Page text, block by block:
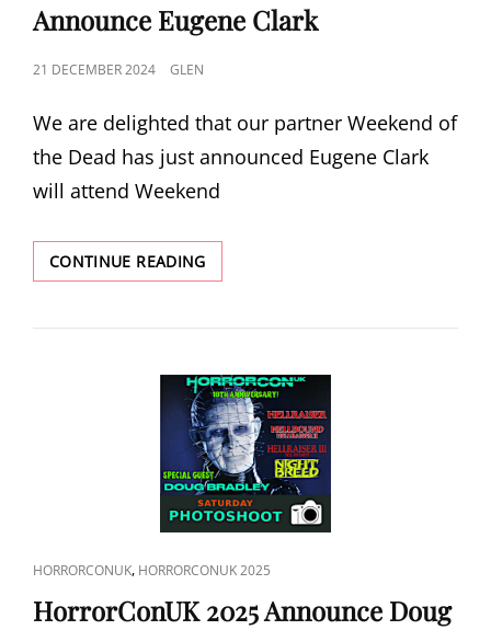
Announce Eugene Clark
POSTED
21 DECEMBER 2024 GLEN
We are delighted that our partner Weekend of
the Dead has just announced Eugene Clark
will attend Weekend
CONTINUE READINGWEEKEND
OF
DEAD
ANNOUNCE
EUGENE
CLARK
CAT
LINKS
HORRORCONUK, HORRORCONUK 2025
HorrorConUK 2025 Announce Doug